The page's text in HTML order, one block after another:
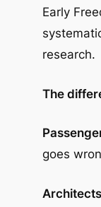
Early
research.
The
goes